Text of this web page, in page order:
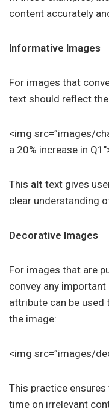
content accurately
Informative Images
For images that
text should reflect
<img src=”images/
a 20% increase in
This alt text gives
clear understanding
Decorative Images
For images that are
convey any
attribute can be
the image:
<img src=”images/
This practice
time on irrelevant